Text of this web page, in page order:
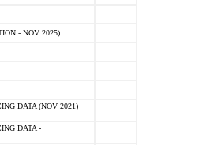
- NOV 2025)
DATA (NOV 2021)
DATA -